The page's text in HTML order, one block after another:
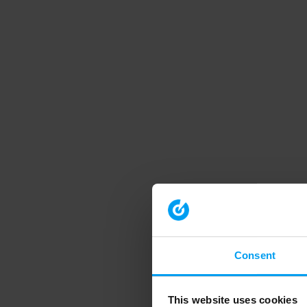
Consent
This website uses cookies